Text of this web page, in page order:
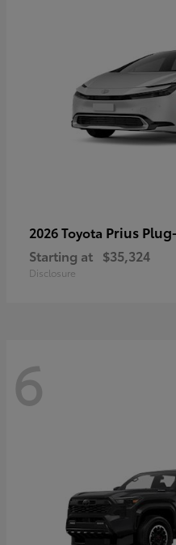
2026 Toyota Prius
Starting at $35,324
Disclosure
6